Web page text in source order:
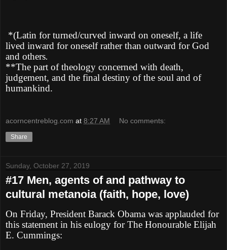
*(Latin for turned/curved inward on oneself, a life
lived inward for oneself rather than outward for God
and others.
**The part of theology concerned with death,
judgement, and the final destiny of the soul and of
humankind.
acorncentreblog.com at 8:27 AM No comments:
Share
Sunday, October 27, 2019
#17 Men, agents of and pathway to
cultural metanoia (faith, hope, love)
On Friday, President Barack Obama was applauded for
this statement in his eulogy for The Honourable Elijah
E. Cummings: